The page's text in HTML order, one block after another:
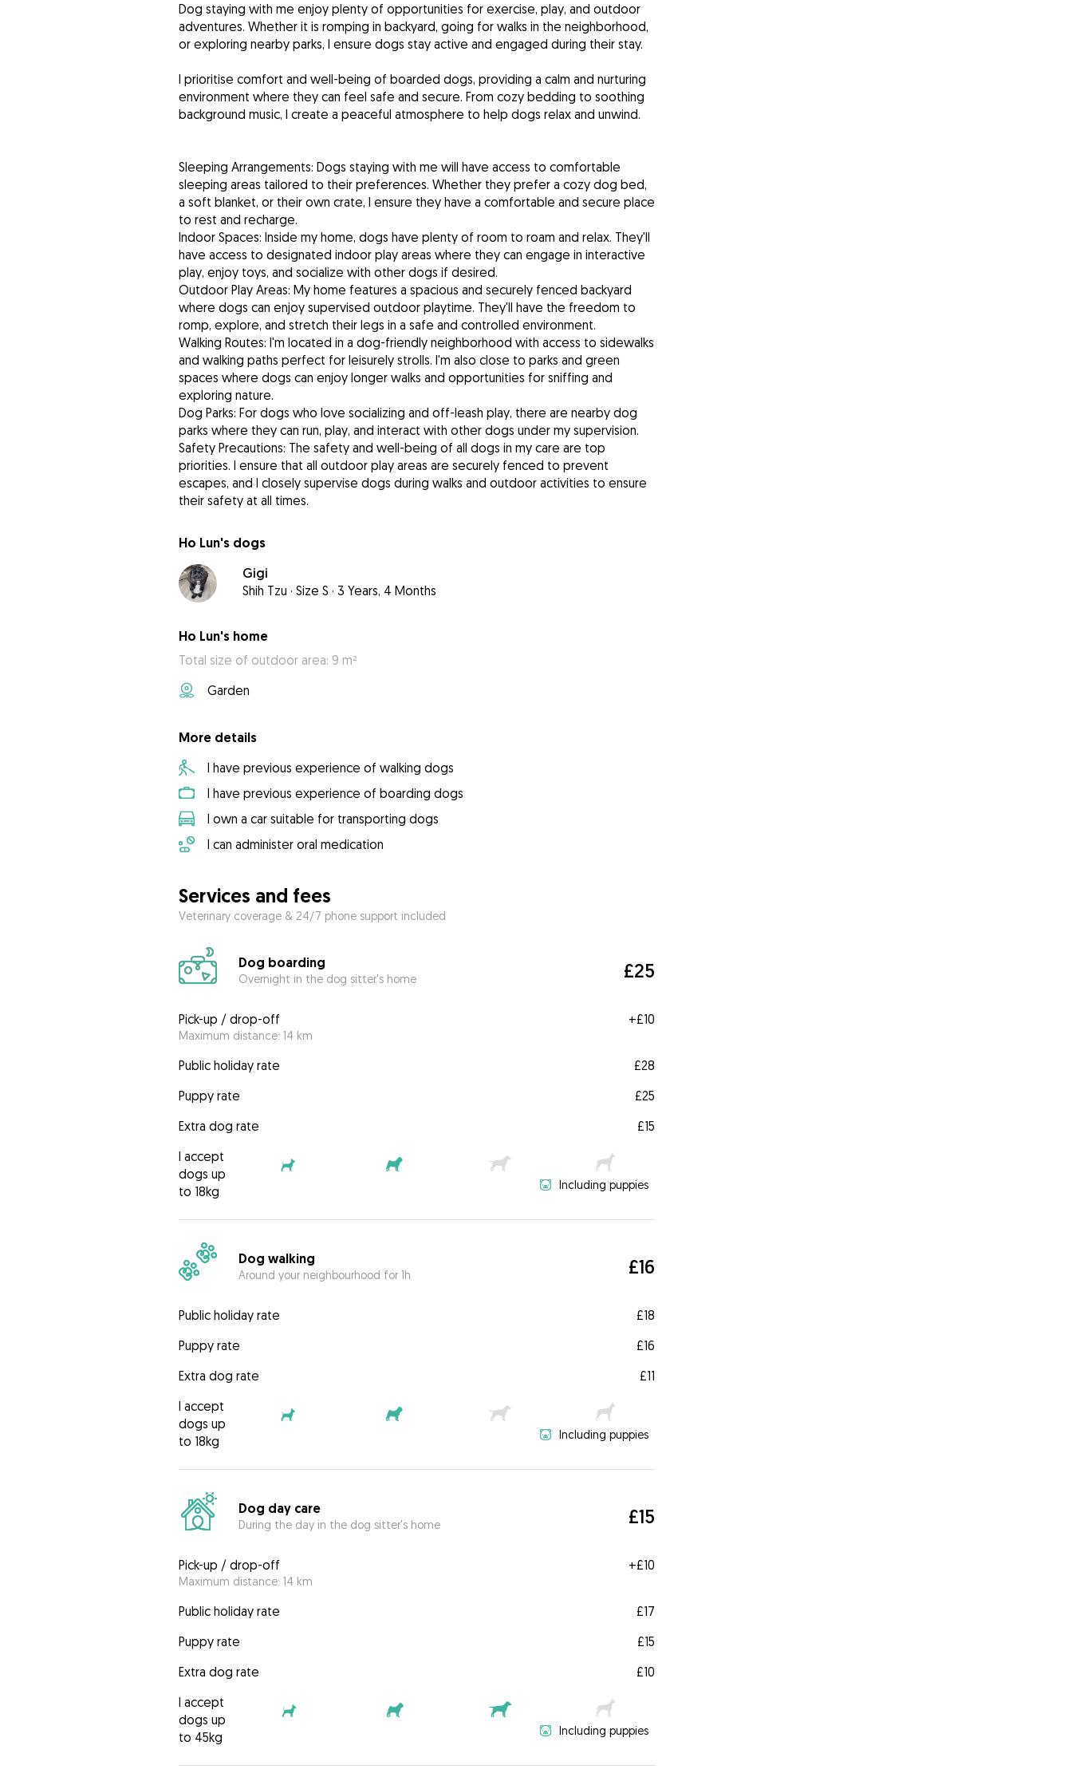
Dog staying with me enjoy plenty of opportunities for exercise, play, and outdoor
adventures. Whether it is romping in backyard, going for walks in the neighborhood,
or exploring nearby parks, I ensure dogs stay active and engaged during their stay.
I prioritise comfort and well-being of boarded dogs, providing a calm and nurturing
environment where they can feel safe and secure. From cozy bedding to soothing
background music, I create a peaceful atmosphere to help dogs relax and unwind.
Sleeping Arrangements: Dogs staying with me will have access to comfortable
sleeping areas tailored to their preferences. Whether they prefer a cozy dog bed,
a soft blanket, or their own crate, I ensure they have a comfortable and secure place
to rest and recharge.
Indoor Spaces: Inside my home, dogs have plenty of room to roam and relax. They'll
have access to designated indoor play areas where they can engage in interactive
play, enjoy toys, and socialize with other dogs if desired.
Outdoor Play Areas: My home features a spacious and securely fenced backyard
where dogs can enjoy supervised outdoor playtime. They'll have the freedom to
romp, explore, and stretch their legs in a safe and controlled environment.
Walking Routes: I'm located in a dog-friendly neighborhood with access to sidewalks
and walking paths perfect for leisurely strolls. I'm also close to parks and green
spaces where dogs can enjoy longer walks and opportunities for sniffing and
exploring nature.
Dog Parks: For dogs who love socializing and off-leash play, there are nearby dog
parks where they can run, play, and interact with other dogs under my supervision.
Safety Precautions: The safety and well-being of all dogs in my care are top
priorities. I ensure that all outdoor play areas are securely fenced to prevent
escapes, and I closely supervise dogs during walks and outdoor activities to ensure
their safety at all times.
Ho Lun's dogs
Gigi
Shih Tzu · Size S · 3 Years, 4 Months
Ho Lun's home
Total size of outdoor area: 9 m²
Garden
More details
I have previous experience of walking dogs
I have previous experience of boarding dogs
I own a car suitable for transporting dogs
I can administer oral medication
Services and fees
Veterinary coverage & 24/7 phone support included
Dog boarding
Overnight in the dog sitter's home £25
Pick-up / drop-off
Maximum distance: 14 km
+£10
Public holiday rate
£28
Puppy rate
£25
Extra dog rate
£15
I accept
dogs up
to 18kg
Including puppies
Dog walking
Around your neighbourhood for 1h £16
Public holiday rate
£18
Puppy rate
£16
Extra dog rate
£11
I accept
dogs up
to 18kg
Including puppies
Dog day care
During the day in the dog sitter's home £15
Pick-up / drop-off
Maximum distance: 14 km
+£10
Public holiday rate
£17
Puppy rate
£15
Extra dog rate
£10
I accept
dogs up
to 45kg
Including puppies